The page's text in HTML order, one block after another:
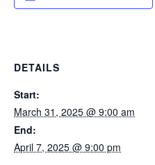
DETAILS
Start:
March 31, 2025 @ 9:00 am
End:
April 7, 2025 @ 9:00 pm